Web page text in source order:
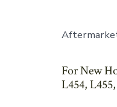
For New
L454,